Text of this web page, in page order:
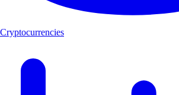
Cryptocurrencies